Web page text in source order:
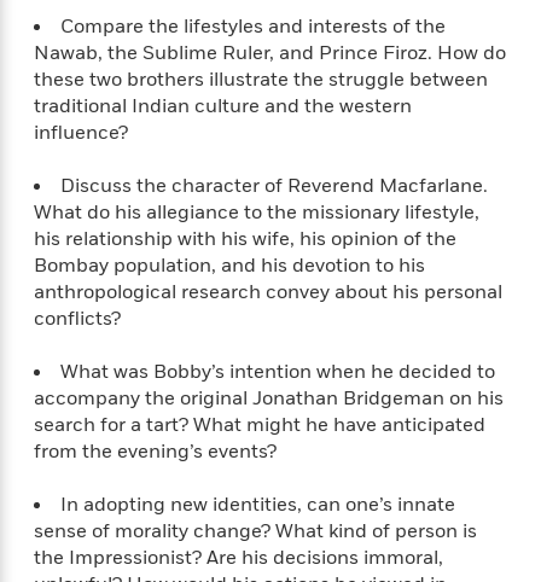
i
e
s
&
M
e
o
r
s
e
l
n
s
s
e
u
s
s
J
u
n
e
B
n
e
s
P
e
I
n
t
e
r
i
e
w
J
m
e
s
E
l
r
o
M
o
o
d
S
t
a
r
t
R
a
d
n
H
a
p
p
Compare the lifestyles and interests of the
Nawab, the Sublime Ruler, and Prince Firoz. How do
these two brothers illustrate the struggle between
traditional Indian culture and the western
influence?
Discuss the character of Reverend Macfarlane.
What do his allegiance to the missionary lifestyle,
his relationship with his wife, his opinion of the
Bombay population, and his devotion to his
anthropological research convey about his personal
conflicts?
What was Bobby’s intention when he decided to
accompany the original Jonathan Bridgeman on his
search for a tart? What might he have anticipated
from the evening’s events?
In adopting new identities, can one’s innate
sense of morality change? What kind of person is
the Impressionist? Are his decisions immoral,